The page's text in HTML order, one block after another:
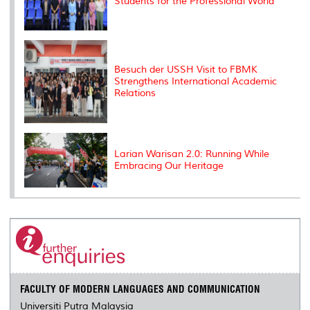
Besuch der USSH Visit to FBMK
Strengthens International Academic
Relations
Larian Warisan 2.0: Running While
Embracing Our Heritage
FACULTY OF MODERN LANGUAGES AND COMMUNICATION
Universiti Putra Malaysia